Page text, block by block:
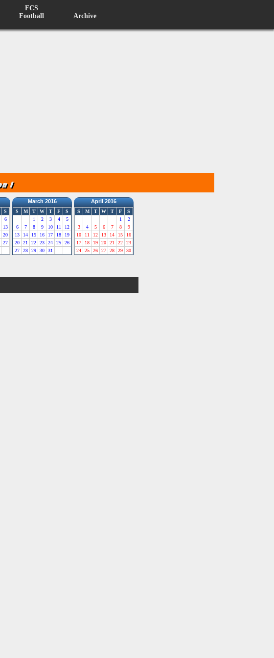
FCS
Football
Archive
S
6
13
20
27
March 2016
S M T W T F
S
1
2 3 4
5
6
7 8 9 10 11
12
13
14 15 16 17 18
19
20
21 22 23 24 25
26
27
28 29 30 31
April 2016
S M T W T F
S
1
2
3
4 5 6 7 8
9
10
11 12 13 14 15
16
17
18 19 20 21 22
23
24
25 26 27 28 29 30